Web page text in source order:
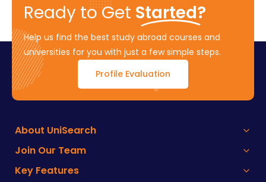
Ready to Get Started?
Help us find the best study abroad courses and
universities for you with just a few simple steps.
Profile Evaluation
About UniSearch
Join Our Team
Key Features